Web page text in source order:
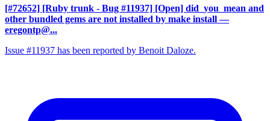
[#72652] [Ruby trunk - Bug #11937] [Open] did_you_mean and
other bundled gems are not installed by make install —
eregontp@...
Issue #11937 has been reported by Benoit Daloze.